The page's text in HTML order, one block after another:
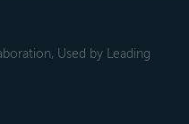
Used by Leading